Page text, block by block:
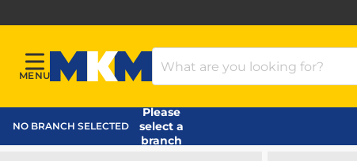
Menu
MENU
MKM Home Page
Search Products
NO BRANCH SELECTED
Please
select a
branch